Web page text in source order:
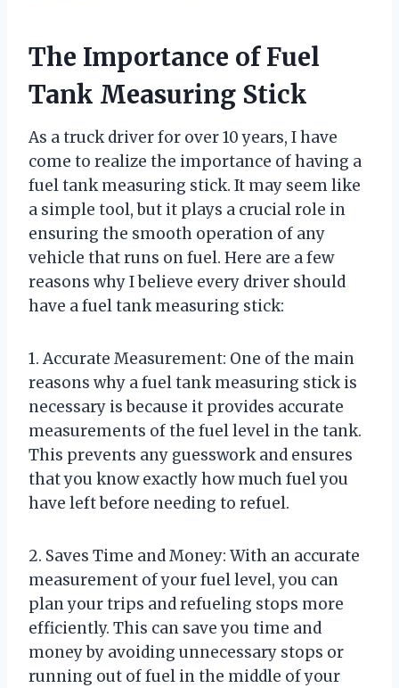
The Importance of Fuel
Tank Measuring Stick
As a truck driver for over 10 years, I have
come to realize the importance of having a
fuel tank measuring stick. It may seem like
a simple tool, but it plays a crucial role in
ensuring the smooth operation of any
vehicle that runs on fuel. Here are a few
reasons why I believe every driver should
have a fuel tank measuring stick:
1. Accurate Measurement: One of the main
reasons why a fuel tank measuring stick is
necessary is because it provides accurate
measurements of the fuel level in the tank.
This prevents any guesswork and ensures
that you know exactly how much fuel you
have left before needing to refuel.
2. Saves Time and Money: With an accurate
measurement of your fuel level, you can
plan your trips and refueling stops more
efficiently. This can save you time and
money by avoiding unnecessary stops or
running out of fuel in the middle of your